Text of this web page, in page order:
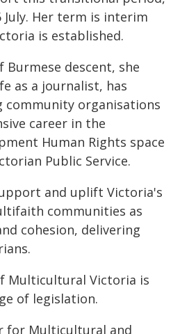
Her term is interim
is established.
descent, she
as a journalist, has
community organisations
career in the
Human Rights space
Public Service.
and uplift Victoria's
communities as
cohesion, delivering
Multicultural Victoria is
of legislation.
for Multicultural and